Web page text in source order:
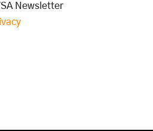
Newsletter